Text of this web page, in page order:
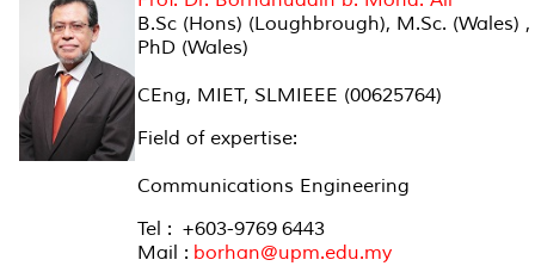
B.Sc (Hons) (Loughbrough), M.Sc. (Wales) ,
PhD (Wales)
CEng, MIET, SLMIEEE (00625764)
Field of expertise:
Communications Engineering
Tel : +603-9769 6443
Mail : borhan@upm.edu.my